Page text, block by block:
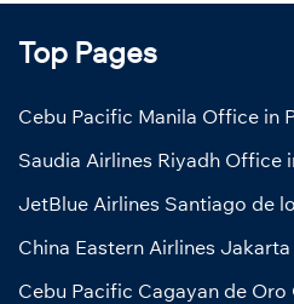
Top Pages
Cebu Pacific Manila Office in
Saudia Airlines Riyadh Office
JetBlue Airlines Santiago de
China Eastern Airlines
Cebu Pacific Cagayan de